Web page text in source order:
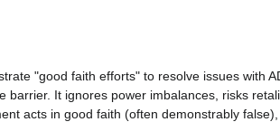
"good faith efforts" to resolve issues with
barrier. It ignores power imbalances, risks
acts in good faith (often demonstrably